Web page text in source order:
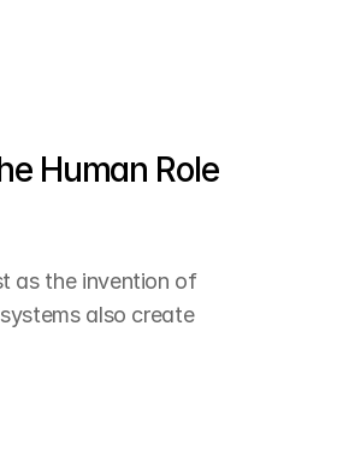
Human Role
as the invention of
also create